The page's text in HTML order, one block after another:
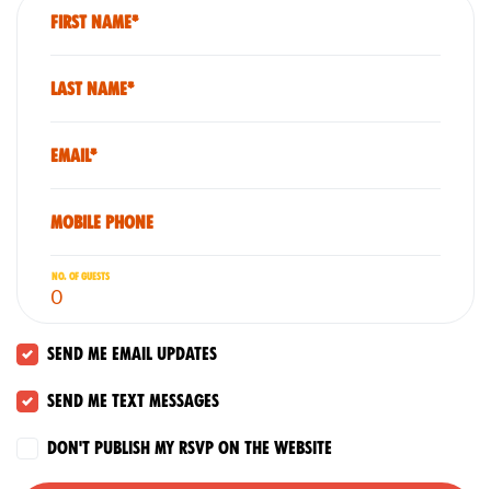
First Name*
Last Name*
Email*
Mobile phone
No. of guests
Send me email updates
Send me text messages
Don't publish my RSVP on the website